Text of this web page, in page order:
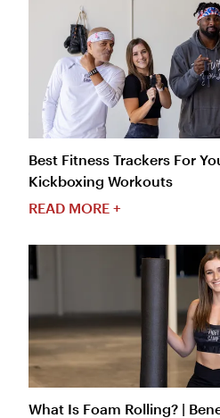
Best Fitness Trackers For
Kickboxing Workouts
READ MORE +
What Is Foam Rolling? |